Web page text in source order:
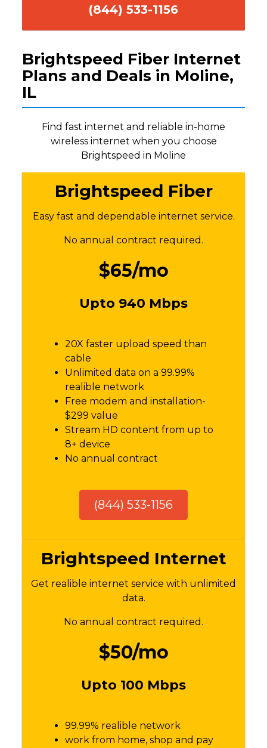
(844) 533-1156
Brightspeed Fiber Internet
Plans and Deals in Moline,
IL
Find fast internet and reliable in-home
wireless internet when you choose
Brightspeed in Moline
Brightspeed Fiber
Easy fast and dependable internet service.
No annual contract required.
$65/mo
Upto 940 Mbps
20X faster upload speed than
cable
Unlimited data on a 99.99%
realible network
Free modem and installation-
$299 value
Stream HD content from up to
8+ device
No annual contract
(844) 533-1156
Brightspeed Internet
Get realible internet service with unlimited
data.
No annual contract required.
$50/mo
Upto 100 Mbps
99.99% realible network
work from home, shop and pay